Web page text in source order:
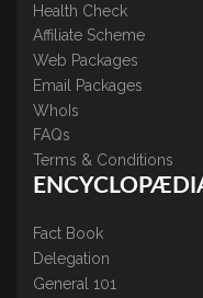
Health Check
Affiliate Scheme
Web Packages
Email Packages
WhoIs
FAQs
Terms & Conditions
Fact Book
Delegation
General 101